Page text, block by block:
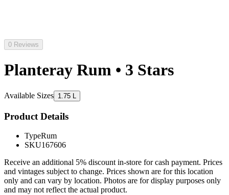
0 Reviews
Planteray Rum • 3 Stars
Available Sizes 1.75 L
Product Details
TypeRum
SKU167606
Receive an additional 5% discount in-store for cash payment. Prices
and vintages subject to change. Prices shown are for this location
only and can vary by location. Photos are for display purposes only
and may not reflect the actual product.